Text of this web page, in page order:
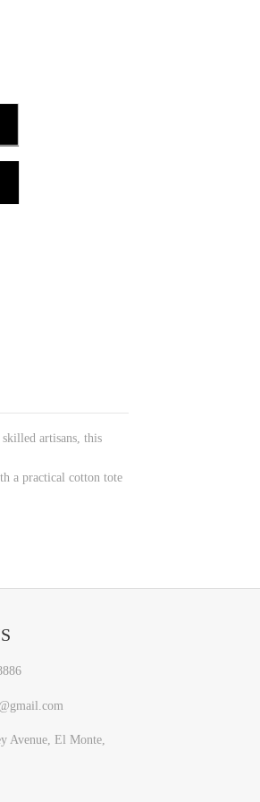
artisans, this
a practical cotton tote
Avenue, El Monte,